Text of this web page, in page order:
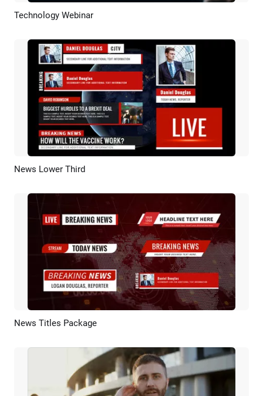
Preview
Technology Webinar
News Lower Third
Preview
News Titles Package